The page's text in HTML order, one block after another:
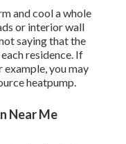
and cool a whole
or interior wall
saying that the
residence. If
you may
heatpump.
Near Me